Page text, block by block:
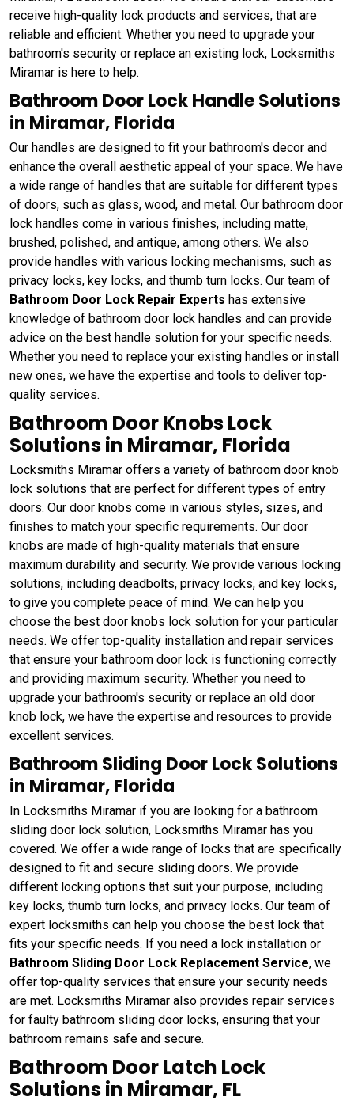
receive high-quality lock products and services, that are
reliable and efficient. Whether you need to upgrade your
bathroom's security or replace an existing lock, Locksmiths
Miramar is here to help.
Bathroom Door Lock Handle Solutions
in Miramar, Florida
Our handles are designed to fit your bathroom's decor and
enhance the overall aesthetic appeal of your space. We have
a wide range of handles that are suitable for different types
of doors, such as glass, wood, and metal. Our bathroom door
lock handles come in various finishes, including matte,
brushed, polished, and antique, among others. We also
provide handles with various locking mechanisms, such as
privacy locks, key locks, and thumb turn locks. Our team of
Bathroom Door Lock Repair Experts has extensive
knowledge of bathroom door lock handles and can provide
advice on the best handle solution for your specific needs.
Whether you need to replace your existing handles or install
new ones, we have the expertise and tools to deliver top-
quality services.
Bathroom Door Knobs Lock
Solutions in Miramar, Florida
Locksmiths Miramar offers a variety of bathroom door knob
lock solutions that are perfect for different types of entry
doors. Our door knobs come in various styles, sizes, and
finishes to match your specific requirements. Our door
knobs are made of high-quality materials that ensure
maximum durability and security. We provide various locking
solutions, including deadbolts, privacy locks, and key locks,
to give you complete peace of mind. We can help you
choose the best door knobs lock solution for your particular
needs. We offer top-quality installation and repair services
that ensure your bathroom door lock is functioning correctly
and providing maximum security. Whether you need to
upgrade your bathroom's security or replace an old door
knob lock, we have the expertise and resources to provide
excellent services.
Bathroom Sliding Door Lock Solutions
in Miramar, Florida
In Locksmiths Miramar if you are looking for a bathroom
sliding door lock solution, Locksmiths Miramar has you
covered. We offer a wide range of locks that are specifically
designed to fit and secure sliding doors. We provide
different locking options that suit your purpose, including
key locks, thumb turn locks, and privacy locks. Our team of
expert locksmiths can help you choose the best lock that
fits your specific needs. If you need a lock installation or
Bathroom Sliding Door Lock Replacement Service, we
offer top-quality services that ensure your security needs
are met. Locksmiths Miramar also provides repair services
for faulty bathroom sliding door locks, ensuring that your
bathroom remains safe and secure.
Bathroom Door Latch Lock
Solutions in Miramar, FL